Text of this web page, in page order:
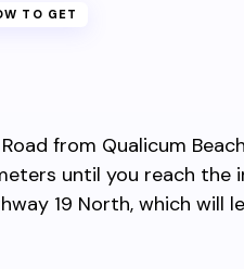
TO GET
from Qualicum
until you reach the
19 North, which will